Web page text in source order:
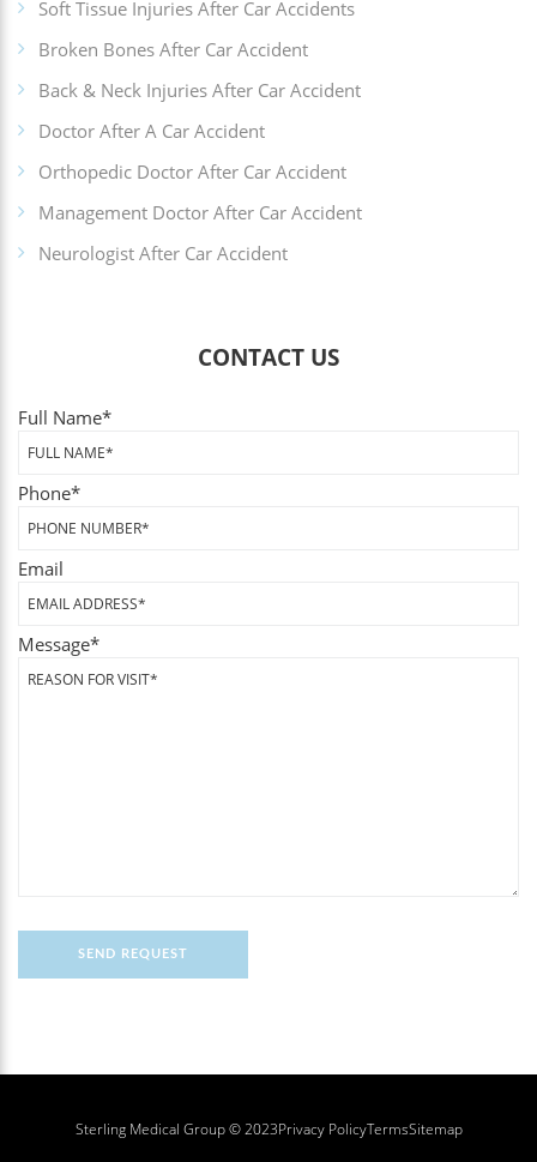
Soft Tissue Injuries After Car Accidents
Broken Bones After Car Accident
Back & Neck Injuries After Car Accident
Doctor After A Car Accident
Orthopedic Doctor After Car Accident
Management Doctor After Car Accident
Neurologist After Car Accident
CONTACT US
Full Name*
Phone*
Email
Message*
Sterling Medical Group © 2023Privacy PolicyTermsSitemap